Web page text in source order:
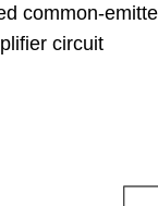
common-
circuit